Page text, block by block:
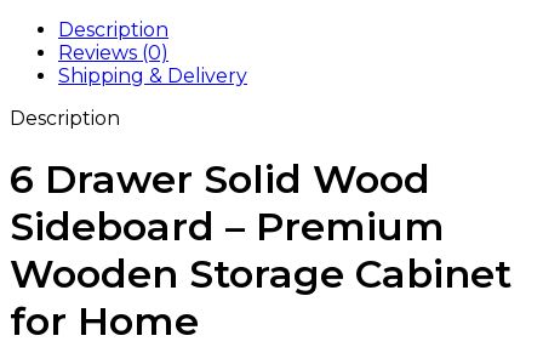
Description
Reviews (0)
Shipping & Delivery
Description
6 Drawer Solid Wood
Sideboard – Premium
Wooden Storage Cabinet
for Home